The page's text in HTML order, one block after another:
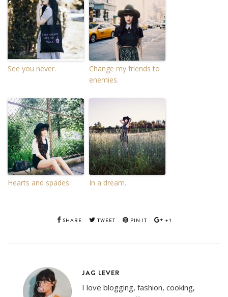
See you never.
Change my friends to
enemies.
Hearts and spades. In a dream.
SHARE TWEET PIN IT +1
JAG LEVER
I love blogging, fashion, cooking,